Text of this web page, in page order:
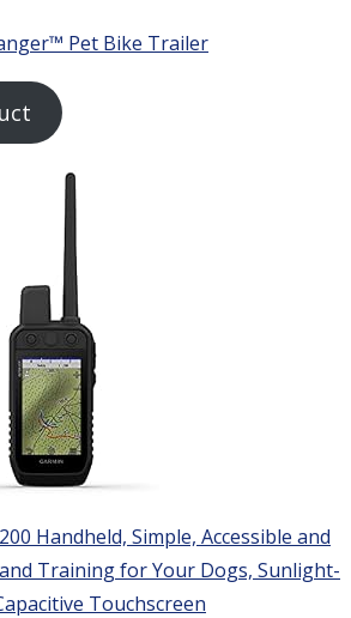
Pet Bike Trailer
Handheld, Simple, Accessible and
Training for Your Dogs, Sunlight-
Touchscreen